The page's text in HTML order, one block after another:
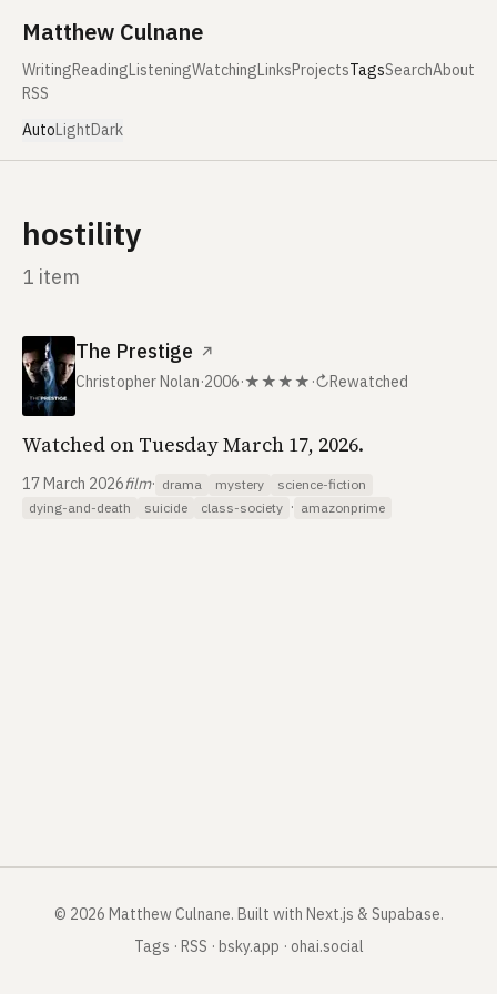
Matthew Culnane
WritingReadingListeningWatchingLinksProjectsTagsSearchAbout
RSS
AutoLightDark
hostility
1 item
The Prestige ↗
Christopher Nolan·2006·★★★★ ·↻Rewatched
Watched on Tuesday March 17, 2026.
17 March 2026film· drama mystery
science-fiction
dying-and-death
suicide class-society · amazonprime
© 2026 Matthew Culnane. Built with Next.js & Supabase.
Tags · RSS · bsky.app · ohai.social